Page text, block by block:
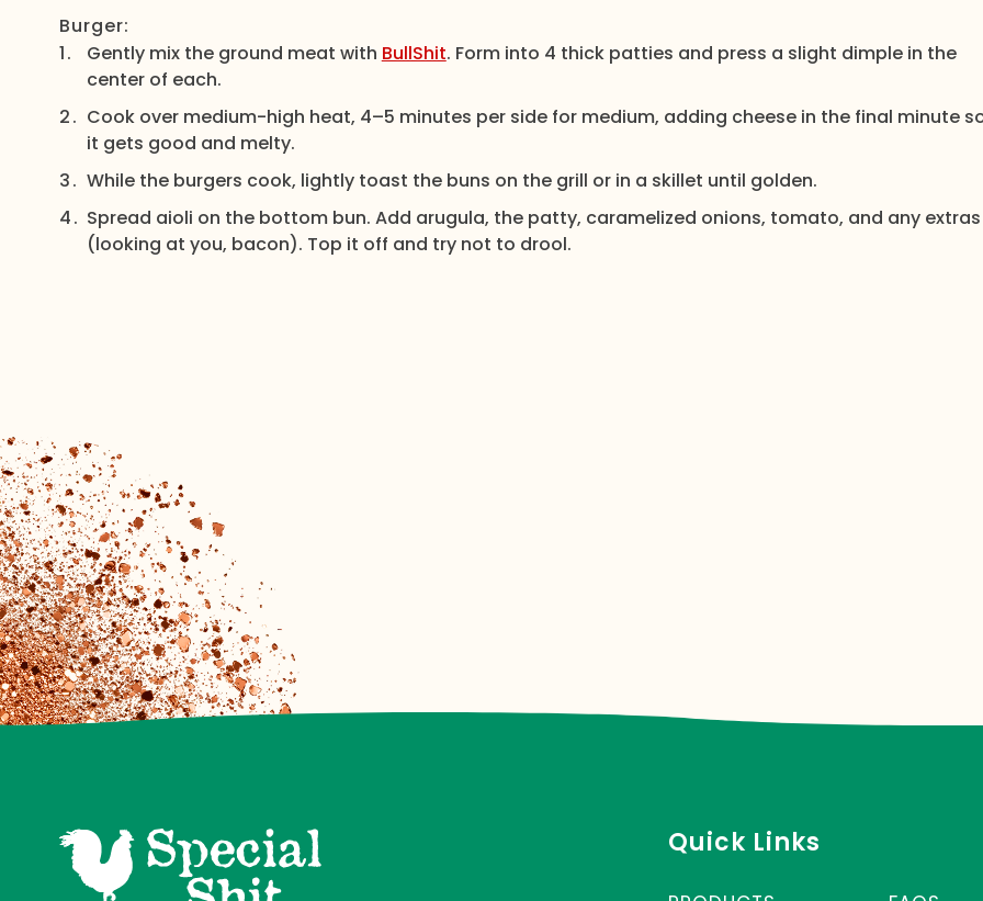
Burger:
Gently mix the ground meat with BullShit. Form into 4 thick patties and press a slight dimple in the
center of each.
Cook over medium-high heat, 4–5 minutes per side for medium, adding cheese in the final minute
it gets good and melty.
While the burgers cook, lightly toast the buns on the grill or in a skillet until golden.
Spread aioli on the bottom bun. Add arugula, the patty, caramelized onions, tomato, and any extras
(looking at you, bacon). Top it off and try not to drool.
Quick Links